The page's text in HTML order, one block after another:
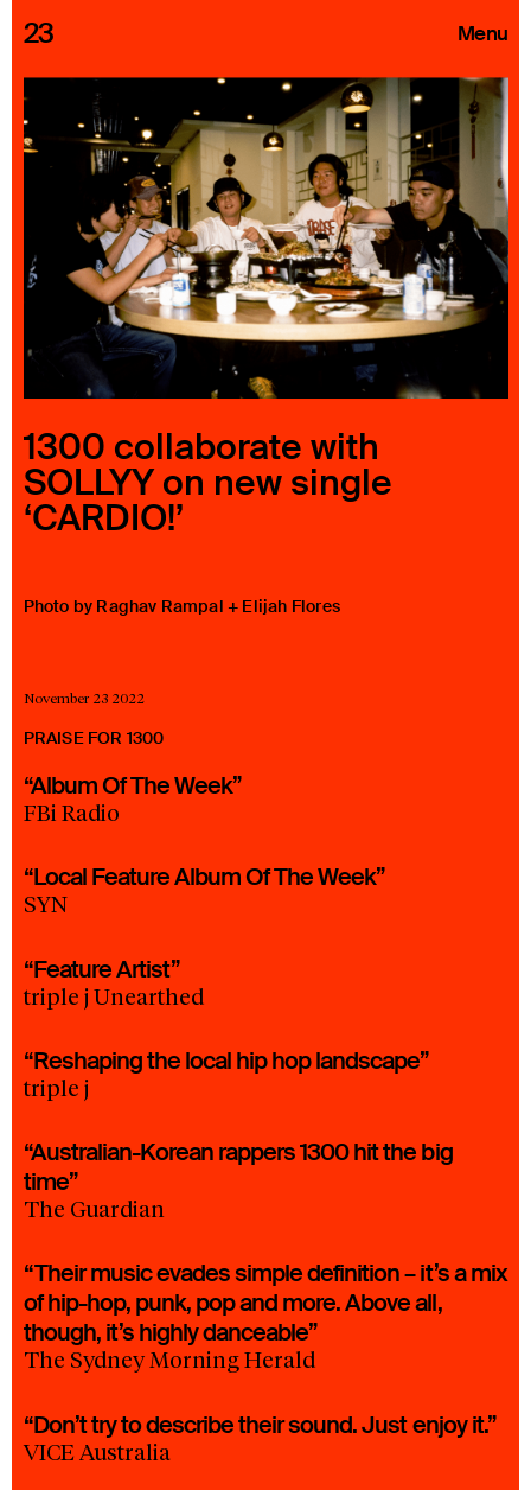
23 Menu
Roster
Press Releases
Highlights
About
Search
1300 collaborate with
SOLLYY on new single
‘CARDIO!’
Photo by Raghav Rampal + Elijah Flores
November 23 2022
PRAISE FOR 1300
“Album Of The Week”
FBi Radio
“Local Feature Album Of The Week”
SYN
“Feature Artist”
triple j Unearthed
“Reshaping the local hip hop landscape”
triple j
“Australian-Korean rappers 1300 hit the big
time”
The Guardian
“Their music evades simple definition – it’s a mix
of hip-hop, punk, pop and more. Above all,
though, it’s highly danceable”
The Sydney Morning Herald
“Don’t try to describe their sound. Just enjoy it.”
VICE Australia